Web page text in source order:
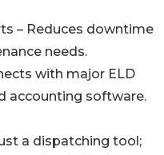
– Reduces downtime
needs.
with major ELD
accounting software.
a dispatching tool;